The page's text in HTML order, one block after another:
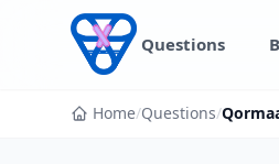
Skip to content
Questions
Home/Questions/